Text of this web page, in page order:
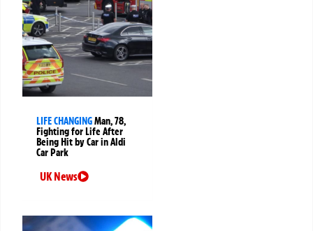
LIFE CHANGINGMan, 78,
Fighting for Life After
Being Hit by Car in Aldi
Car Park
UK News